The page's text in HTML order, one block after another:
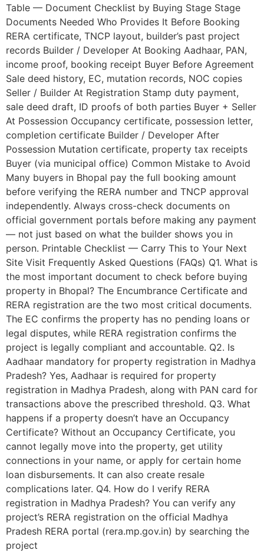
Table — Document Checklist by Buying Stage Stage
Documents Needed Who Provides It Before Booking
RERA certificate, TNCP layout, builder’s past project
records Builder / Developer At Booking Aadhaar, PAN,
income proof, booking receipt Buyer Before Agreement
Sale deed history, EC, mutation records, NOC copies
Seller / Builder At Registration Stamp duty payment,
sale deed draft, ID proofs of both parties Buyer + Seller
At Possession Occupancy certificate, possession letter,
completion certificate Builder / Developer After
Possession Mutation certificate, property tax receipts
Buyer (via municipal office) Common Mistake to Avoid
Many buyers in Bhopal pay the full booking amount
before verifying the RERA number and TNCP approval
independently. Always cross-check documents on
official government portals before making any payment
— not just based on what the builder shows you in
person. Printable Checklist — Carry This to Your Next
Site Visit Frequently Asked Questions (FAQs) Q1. What is
the most important document to check before buying
property in Bhopal? The Encumbrance Certificate and
RERA registration are the two most critical documents.
The EC confirms the property has no pending loans or
legal disputes, while RERA registration confirms the
project is legally compliant and accountable. Q2. Is
Aadhaar mandatory for property registration in Madhya
Pradesh? Yes, Aadhaar is required for property
registration in Madhya Pradesh, along with PAN card for
transactions above the prescribed threshold. Q3. What
happens if a property doesn’t have an Occupancy
Certificate? Without an Occupancy Certificate, you
cannot legally move into the property, get utility
connections in your name, or apply for certain home
loan disbursements. It can also create resale
complications later. Q4. How do I verify RERA
registration in Madhya Pradesh? You can verify any
project’s RERA registration on the official Madhya
Pradesh RERA portal (rera.mp.gov.in) by searching the
project